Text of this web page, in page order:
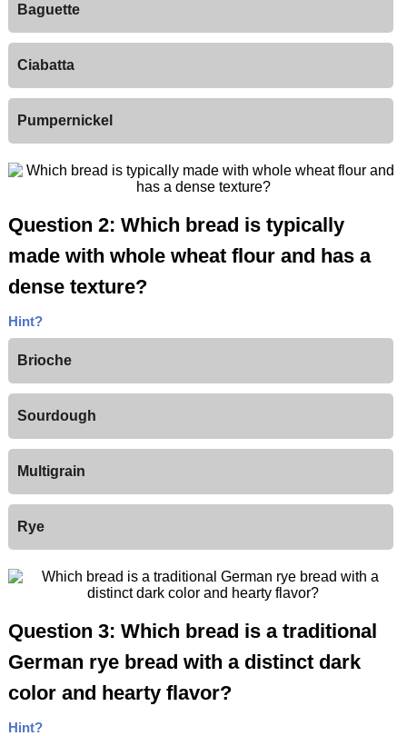
Baguette
Ciabatta
Pumpernickel
Question 2: Which bread is typically
made with whole wheat flour and has a
dense texture?
Hint?
Brioche
Sourdough
Multigrain
Rye
Question 3: Which bread is a traditional
German rye bread with a distinct dark
color and hearty flavor?
Hint?